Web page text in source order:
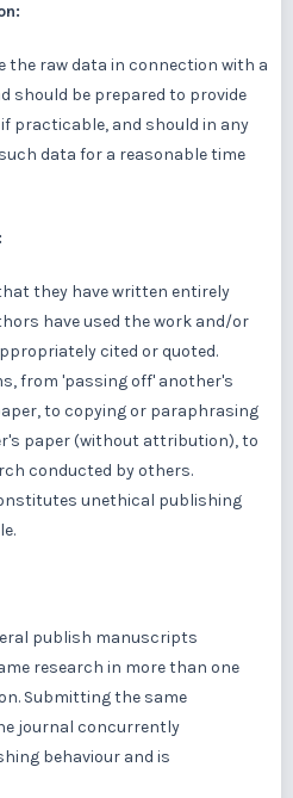
the raw data in connection with a
should be prepared to provide
practicable, and should in any
data for a reasonable time
they have written entirely
have used the work and/or
cited or quoted.
from 'passing off' another's
to copying or paraphrasing
paper (without attribution), to
conducted by others.
unethical publishing
publish manuscripts
research in more than one
Submitting the same
journal concurrently
behaviour and is